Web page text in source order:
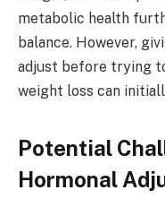
metabolic health
balance. However,
adjust before trying
weight loss can
Potential
Hormonal